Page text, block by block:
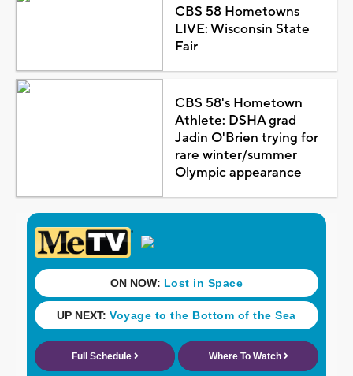
CBS 58 Hometowns
LIVE: Wisconsin State
Fair
CBS 58's Hometown
Athlete: DSHA grad
Jadin O'Brien trying for
rare winter/summer
Olympic appearance